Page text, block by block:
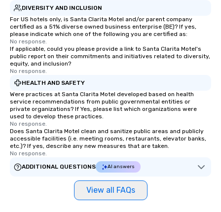
DIVERSITY AND INCLUSION
For US hotels only, is Santa Clarita Motel and/or parent company
certified as a 51% diverse owned business enterprise (BE)? If yes,
please indicate which one of the following you are certified as:
No response.
If applicable, could you please provide a link to Santa Clarita Motel's
public report on their commitments and initiatives related to diversity,
equity, and inclusion?
No response.
HEALTH AND SAFETY
Were practices at Santa Clarita Motel developed based on health
service recommendations from public governmental entities or
private organizations? If Yes, please list which organizations were
used to develop these practices.
No response.
Does Santa Clarita Motel clean and sanitize public areas and publicly
accessible facilities (i.e. meeting rooms, restaurants, elevator banks,
etc.)? If yes, describe any new measures that are taken.
No response.
ADDITIONAL QUESTIONS
AI answers
View all FAQs